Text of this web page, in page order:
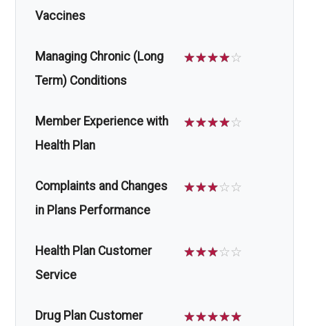
Vaccines
Managing Chronic (Long
Term) Conditions
☆☆☆☆☆
Member Experience with
Health Plan
☆☆☆☆☆
Complaints and Changes
in Plans Performance
☆☆☆☆☆
Health Plan Customer
Service
☆☆☆☆☆
Drug Plan Customer
☆☆☆☆☆